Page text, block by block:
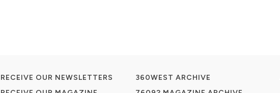
RECEIVE OUR NEWSLETTERS
360WEST ARCHIVE